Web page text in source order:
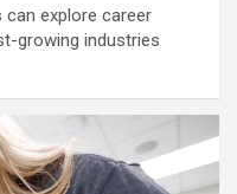
can explore career
growing industries